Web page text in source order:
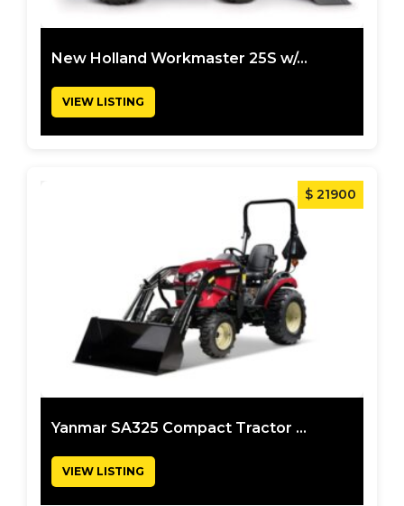
New Holland Workmaster 25S w/...
VIEW LISTING
$ 21900
Yanmar SA325 Compact Tractor ...
VIEW LISTING